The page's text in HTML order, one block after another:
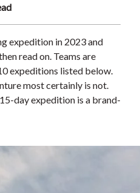
expedition in 2023 and
read on. Teams are
expeditions listed below.
most certainly is not.
day expedition is a brand-